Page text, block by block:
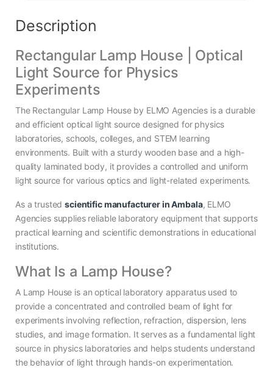
Description
Rectangular Lamp House | Optical
Light Source for Physics
Experiments
The Rectangular Lamp House by ELMO Agencies is a durable
and efficient optical light source designed for physics
laboratories, schools, colleges, and STEM learning
environments. Built with a sturdy wooden base and a high-
quality laminated body, it provides a controlled and uniform
light source for various optics and light-related experiments.
As a trustedscientific manufacturer in Ambala, ELMO
Agencies supplies reliable laboratory equipment that supports
practical learning and scientific demonstrations in educational
institutions.
What Is a Lamp House?
A Lamp House is an optical laboratory apparatus used to
provide a concentrated and controlled beam of light for
experiments involving reflection, refraction, dispersion, lens
studies, and image formation. It serves as a fundamental light
source in physics laboratories and helps students understand
the behavior of light through hands-on experimentation.